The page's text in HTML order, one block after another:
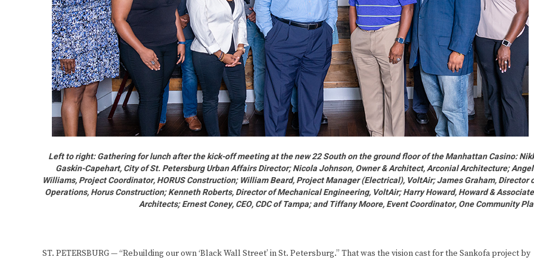
Left to right: Gathering for lunch after the kick-off meeting at the new 22 South on the ground floor of the Manhattan Casino:
Gaskin-Capehart, City of St. Petersburg Urban Affairs Director; Nicola Johnson, Owner & Architect, Arconial Architecture;
Williams, Project Coordinator, HORUS Construction; William Beard, Project Manager (Electrical), VoltAir; James Graham, Director
Operations, Horus Construction; Kenneth Roberts, Director of Mechanical Engineering, VoltAir; Harry Howard, Howard &
Architects; Ernest Coney, CEO, CDC of Tampa; and Tiffany Moore, Event Coordinator, One Community
ST. PETERSBURG — “Rebuilding our own ‘Black Wall Street’ in St. Petersburg.” That was the vision cast for the Sankofa project by